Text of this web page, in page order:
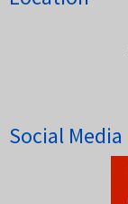
Social Media